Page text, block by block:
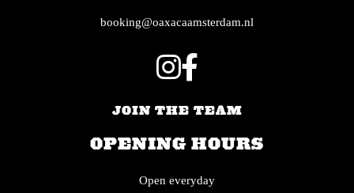
booking@oaxacaamsterdam.nl
JOIN THE TEAM
OPENING HOURS
Open everyday